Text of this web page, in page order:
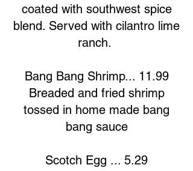
coated with southwest spice
blend. Served with cilantro lime
ranch.
Bang Bang Shrimp... 11.99
Breaded and fried shrimp
tossed in home made bang
bang sauce
Scotch Egg ... 5.29